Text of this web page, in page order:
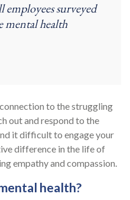
employees surveyed
mental health
to the struggling
out and respond to the
it difficult to engage your
difference in the life of
empathy and compassion.
health?